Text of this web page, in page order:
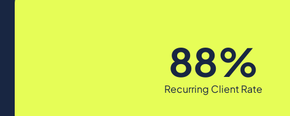
88%
Recurring Client Rate